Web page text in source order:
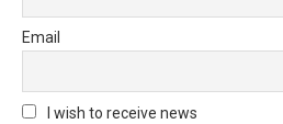
Email
I wish to receive news